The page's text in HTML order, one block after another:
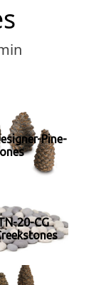
Pine-
20-CG